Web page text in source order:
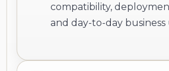
compatibility,
and day-to-day business